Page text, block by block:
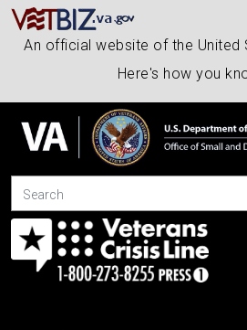
An official website of the United
Here's how you
Search